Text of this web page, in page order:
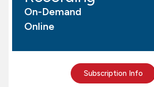
Tools & Resources
On-Demand
Online
Subscription Info